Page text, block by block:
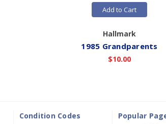
Add to Cart
Hallmark
1985 Grandparents
$10.00
Condition Codes Popular